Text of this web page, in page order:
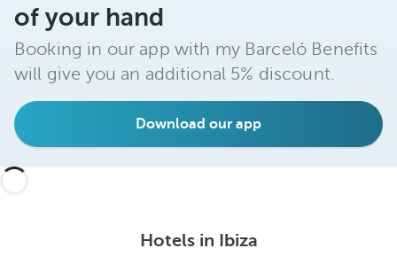
of your hand
Booking in our app with my Barceló Benefits
will give you an additional 5% discount.
Download our app
Hotels in Ibiza